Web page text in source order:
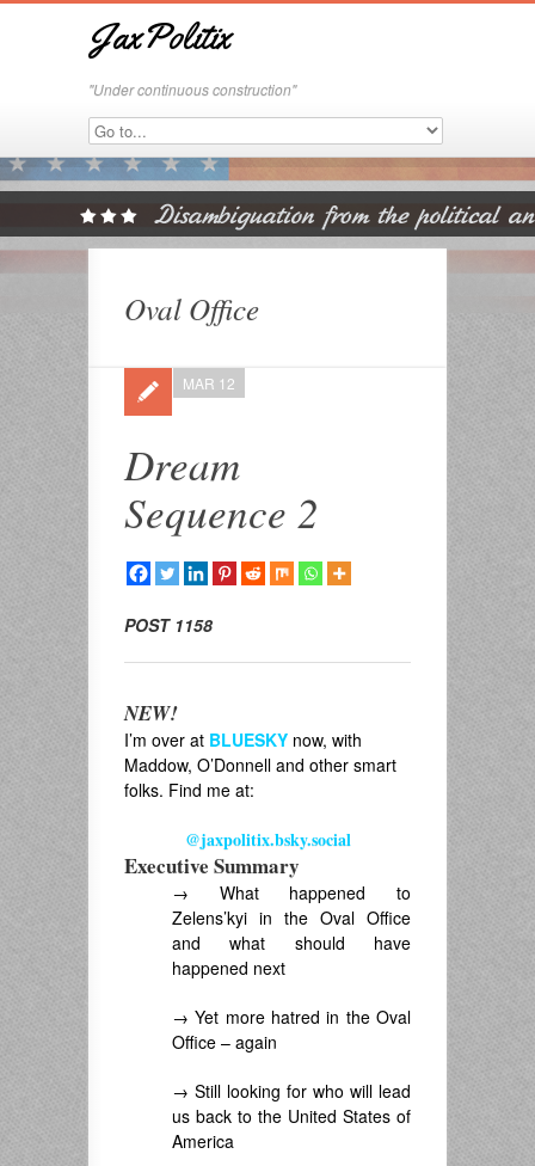
JaxPolitix
"Under continuous construction"
Oval Office
Dream
Sequence 2
MAR 12
POST 1158
NEW!
I’m over at BLUESKY now, with
Maddow, O’Donnell and other smart
folks. Find me at:
@jaxpolitix.bsky.social
Executive Summary
→ What happened to
Zelens’kyi in the Oval Office
and what should have
happened next
→ Yet more hatred in the Oval
Office – again
→ Still looking for who will lead
us back to the United States of
America